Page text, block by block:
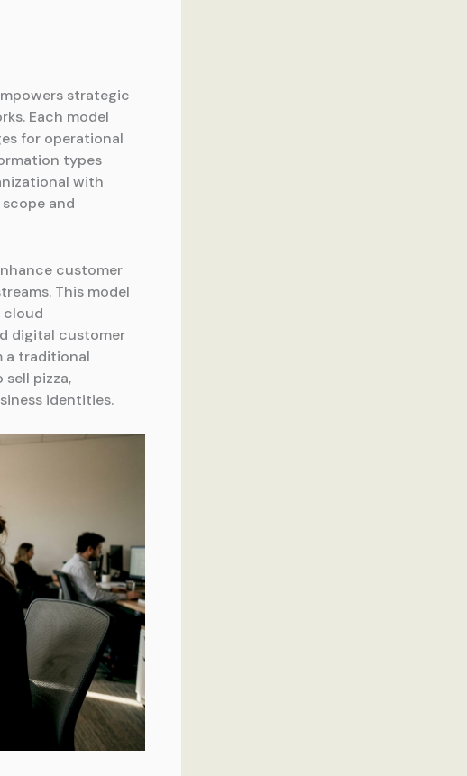
strategic
Each model
for operational
types
with
and
customer
This model
cloud
digital customer
a traditional
pizza,
identities.